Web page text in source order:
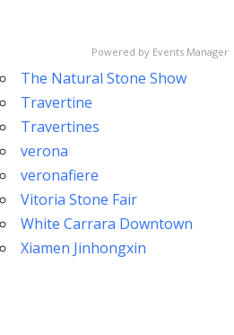
Powered by Events Manager
The Natural Stone Show
Travertine
Travertines
verona
veronafiere
Vitoria Stone Fair
White Carrara Downtown
Xiamen Jinhongxin